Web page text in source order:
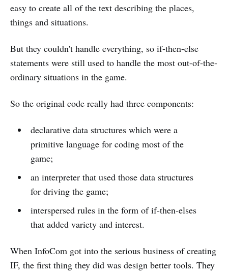
easy to create all of the text describing the places,
things and situations.
But they couldn't handle everything, so if-then-else
statements were still used to handle the most out-of-the-
ordinary situations in the game.
So the original code really had three components:
declarative data structures which were a
primitive language for coding most of the
game;
an interpreter that used those data structures
for driving the game;
interspersed rules in the form of if-then-elses
that added variety and interest.
When InfoCom got into the serious business of creating
IF, the first thing they did was design better tools. They